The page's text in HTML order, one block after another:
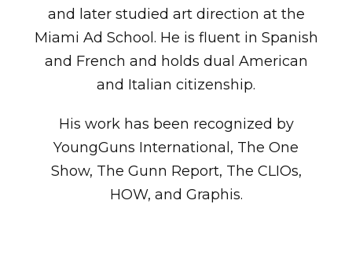
and later studied art direction at the
Miami Ad School. He is fluent in Spanish
and French and holds dual American
and Italian citizenship.
His work has been recognized by
YoungGuns International, The One
Show, The Gunn Report, The CLIOs,
HOW, and Graphis.